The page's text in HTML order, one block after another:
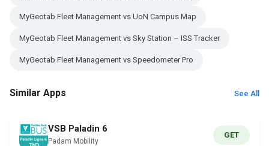
MyGeotab Fleet Management vs UoN Campus Map
MyGeotab Fleet Management vs Sky Station – ISS Tracker
MyGeotab Fleet Management vs Speedometer Pro
Similar Apps See All
VSB Paladin 6
Padam Mobility
GET